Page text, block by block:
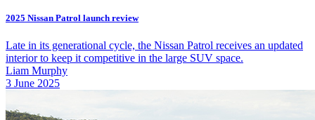
2025 Nissan Patrol launch review
Late in its generational cycle, the Nissan Patrol receives an updated
interior to keep it competitive in the large SUV space.
Liam Murphy
3 June 2025